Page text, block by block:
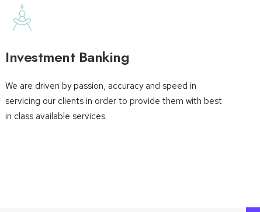
Investment Banking
We are driven by passion, accuracy and speed in
servicing our clients in order to provide them with best
in class available services.